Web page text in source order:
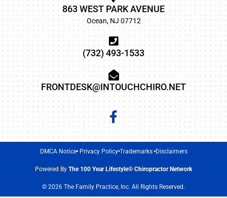
863 WEST PARK AVENUE
Ocean, NJ 07712
(732) 493-1533
FRONTDESK@INTOUCHCHIRO.NET
© 2026 The Family Practice, Inc. All Rights Reserved.
Powered By The 100 Year Lifestyle® Chiropractor Network
DMCA Notice Privacy Policy Trademarks Disclaimers